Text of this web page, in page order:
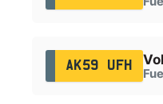
AK59 UFH